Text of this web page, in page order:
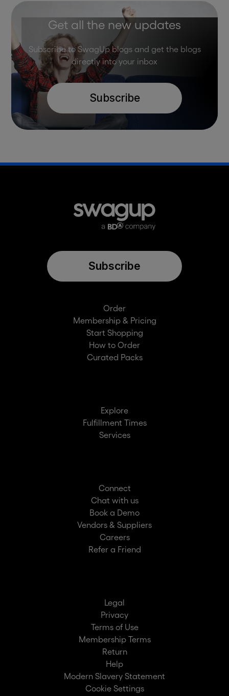
Get all the new updates
Subscribe to SwagUp blogs and get the blogs
directly into your inbox
Subscribe
Order
Membership & Pricing
Start Shopping
How to Order
Curated Packs
Explore
Fulfillment Times
Services
Connect
Chat with us
Book a Demo
Vendors & Suppliers
Careers
Refer a Friend
Legal
Privacy
Terms of Use
Membership Terms
Return
Help
Modern Slavery Statement
Cookie Settings
Subscribe